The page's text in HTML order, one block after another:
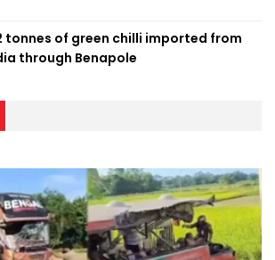
tonnes of green chilli imported from
through Benapole